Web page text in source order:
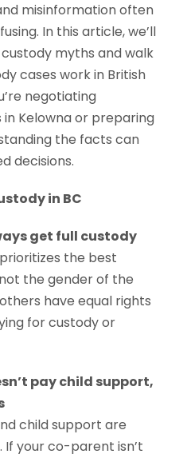
misinformation often
In this article, we’ll
myths and walk
cases work in British
negotiating
Kelowna or preparing
the facts can
decisions.
in BC
get full custody
the best
the gender of the
have equal rights
for custody or
pay child support,
child support are
If your co-parent isn’t